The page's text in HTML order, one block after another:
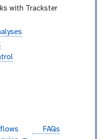
with Trackster
FAQs